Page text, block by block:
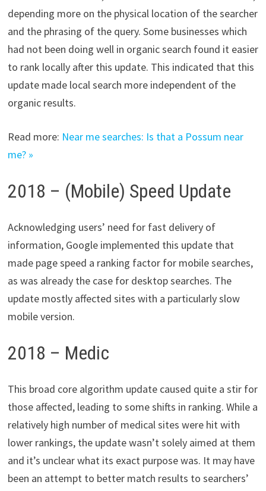
depending more on the physical location of the searcher
and the phrasing of the query. Some businesses which
had not been doing well in organic search found it easier
to rank locally after this update. This indicated that this
update made local search more independent of the
organic results.
Read more: Near me searches: Is that a Possum near
me? »
2018 – (Mobile) Speed Update
Acknowledging users’ need for fast delivery of
information, Google implemented this update that
made page speed a ranking factor for mobile searches,
as was already the case for desktop searches. The
update mostly affected sites with a particularly slow
mobile version.
2018 – Medic
This broad core algorithm update caused quite a stir for
those affected, leading to some shifts in ranking. While a
relatively high number of medical sites were hit with
lower rankings, the update wasn’t solely aimed at them
and it’s unclear what its exact purpose was. It may have
been an attempt to better match results to searchers’